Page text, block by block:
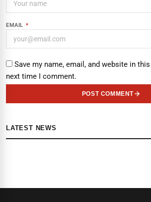
EMAIL *
Save my name, email, and website in
next time I comment.
POST COMMENT
LATEST NEWS